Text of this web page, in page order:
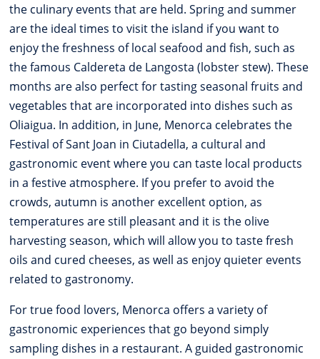
the culinary events that are held. Spring and summer
are the ideal times to visit the island if you want to
enjoy the freshness of local seafood and fish, such as
the famous Caldereta de Langosta (lobster stew). These
months are also perfect for tasting seasonal fruits and
vegetables that are incorporated into dishes such as
Oliaigua. In addition, in June, Menorca celebrates the
Festival of Sant Joan in Ciutadella, a cultural and
gastronomic event where you can taste local products
in a festive atmosphere. If you prefer to avoid the
crowds, autumn is another excellent option, as
temperatures are still pleasant and it is the olive
harvesting season, which will allow you to taste fresh
oils and cured cheeses, as well as enjoy quieter events
related to gastronomy.
For true food lovers, Menorca offers a variety of
gastronomic experiences that go beyond simply
sampling dishes in a restaurant. A guided gastronomic